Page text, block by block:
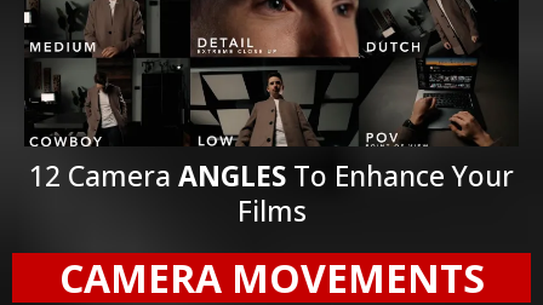
12 Camera ANGLES To Enhance Your
Films
CAMERA MOVEMENTS